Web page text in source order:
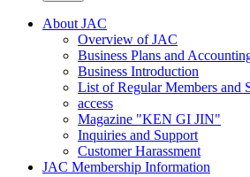
About JAC
Overview of JAC
Business Plans and
Business Introduction
List of Regular Members and
access
Magazine "KEN GI JIN"
Inquiries and Support
Customer Harassment
JAC Membership Information